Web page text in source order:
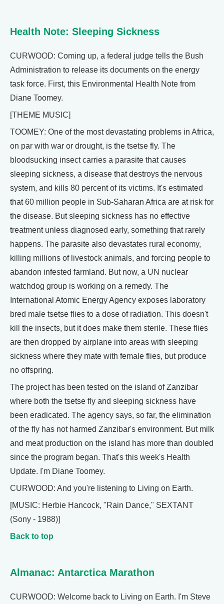
Health Note: Sleeping Sickness
CURWOOD: Coming up, a federal judge tells the Bush
Administration to release its documents on the energy
task force. First, this Environmental Health Note from
Diane Toomey.
[THEME MUSIC]
TOOMEY: One of the most devastating problems in Africa,
on par with war or drought, is the tsetse fly. The
bloodsucking insect carries a parasite that causes
sleeping sickness, a disease that destroys the nervous
system, and kills 80 percent of its victims. It's estimated
that 60 million people in Sub-Saharan Africa are at risk for
the disease. But sleeping sickness has no effective
treatment unless diagnosed early, something that rarely
happens. The parasite also devastates rural economy,
killing millions of livestock animals, and forcing people to
abandon infested farmland. But now, a UN nuclear
watchdog group is working on a remedy. The
International Atomic Energy Agency exposes laboratory
bred male tsetse flies to a dose of radiation. This doesn't
kill the insects, but it does make them sterile. These flies
are then dropped by airplane into areas with sleeping
sickness where they mate with female flies, but produce
no offspring.
The project has been tested on the island of Zanzibar
where both the tsetse fly and sleeping sickness have
been eradicated. The agency says, so far, the elimination
of the fly has not harmed Zanzibar's environment. But milk
and meat production on the island has more than doubled
since the program began. That's this week's Health
Update. I'm Diane Toomey.
CURWOOD: And you're listening to Living on Earth.
[MUSIC: Herbie Hancock, "Rain Dance," SEXTANT
(Sony - 1988)]
Back to top
Almanac: Antarctica Marathon
CURWOOD: Welcome back to Living on Earth. I'm Steve